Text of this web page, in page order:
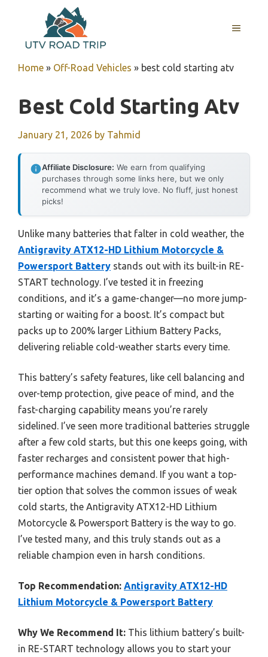
content
MENU
Home » Off-Road Vehicles » best cold starting atv
Best Cold Starting Atv
January 21, 2026 by Tahmid
Affiliate Disclosure: We earn from qualifying
purchases through some links here, but we only
recommend what we truly love. No fluff, just honest
picks!
Unlike many batteries that falter in cold weather, the
Antigravity ATX12-HD Lithium Motorcycle &
Powersport Battery stands out with its built-in RE-
START technology. I’ve tested it in freezing
conditions, and it’s a game-changer—no more jump-
starting or waiting for a boost. It’s compact but
packs up to 200% larger Lithium Battery Packs,
delivering reliable cold-weather starts every time.
This battery’s safety features, like cell balancing and
over-temp protection, give peace of mind, and the
fast-charging capability means you’re rarely
sidelined. I’ve seen more traditional batteries struggle
after a few cold starts, but this one keeps going, with
faster recharges and consistent power that high-
performance machines demand. If you want a top-
tier option that solves the common issues of weak
cold starts, the Antigravity ATX12-HD Lithium
Motorcycle & Powersport Battery is the way to go.
I’ve tested many, and this truly stands out as a
reliable champion even in harsh conditions.
Top Recommendation: Antigravity ATX12-HD
Lithium Motorcycle & Powersport Battery
Why We Recommend It: This lithium battery’s built-
in RE-START technology allows you to start your